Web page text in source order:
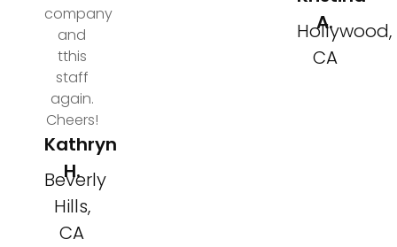
company
and
tthis
staff
again.
Cheers!
Kathryn
H.
Beverly
Hills,
CA
A.
Hollywood,
CA